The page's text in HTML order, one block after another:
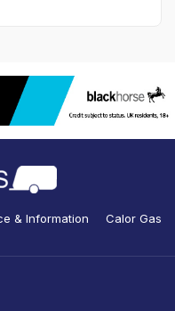
& Information Calor Gas